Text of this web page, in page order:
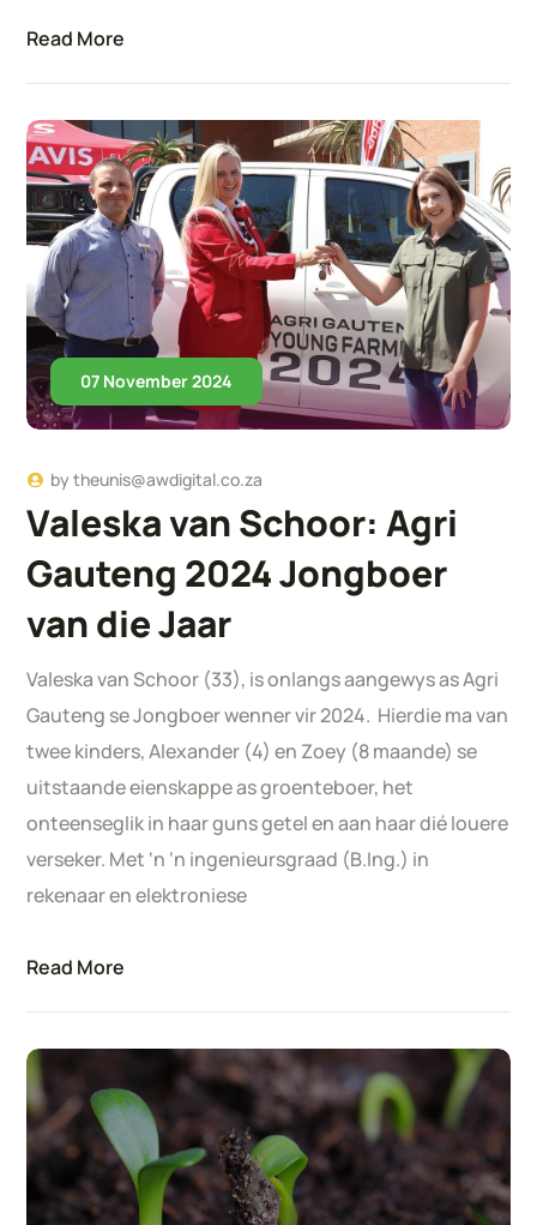
Read More
07 November 2024
bytheunis@awdigital.co.za
Valeska van Schoor: Agri
Gauteng 2024 Jongboer
van die Jaar
Valeska van Schoor (33), is onlangs aangewys as Agri
Gauteng se Jongboer wenner vir 2024. Hierdie ma van
twee kinders, Alexander (4) en Zoey (8 maande) se
uitstaande eienskappe as groenteboer, het
onteenseglik in haar guns getel en aan haar dié louere
verseker. Met ‘n ‘n ingenieursgraad (B.Ing.) in
rekenaar en elektroniese
Read More